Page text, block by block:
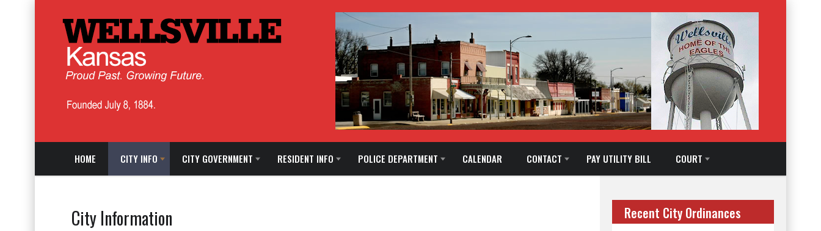
HOME CITY INFO CITY GOVERNMENT RESIDENT INFO POLICE DEPARTMENT CALENDAR CONTACT PAY UTILITY BILL COURT
City Information Recent City Ordinances